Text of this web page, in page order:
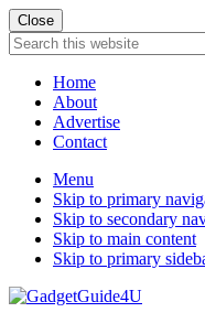
Close
Search
this
websiteHome
About
Advertise
Contact
Menu
Skip to primary
Skip to secondary
Skip to main content
Skip to primary